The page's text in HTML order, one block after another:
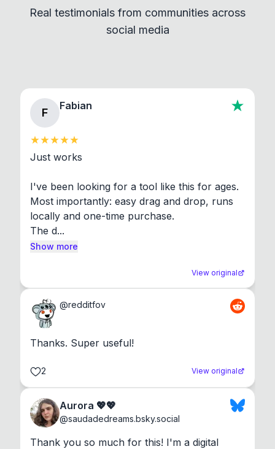
standard shell commands. Visit the Settings →
About section in the app to view full license texts.
Real testimonials from communities across
social media
F
Fabian
Just works
I've been looking for a tool like this for ages.
Most importantly: easy drag and drop, runs
locally and one-time purchase.
The d...
Show more
View original
@redditfov
Thanks. Super useful!
2 View original
Aurora 💖💖
@saudadedreams.bsky.social
Thank you so much for this! I'm a digital